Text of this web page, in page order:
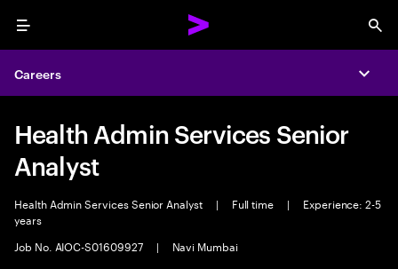
Menu
Careers
Health Admin Services Senior
Analyst
Health Admin Services Senior Analyst | Full time |
Experience: 2-5
years
Job No. AIOC-S01609927
| Navi Mumbai